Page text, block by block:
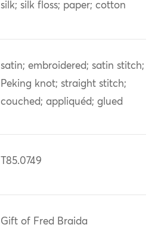
silk; silk floss; paper; cotton
satin; embroidered; satin stitch;
Peking knot; straight stitch;
couched; appliquéd; glued
T85.0749
Gift of Fred Braida